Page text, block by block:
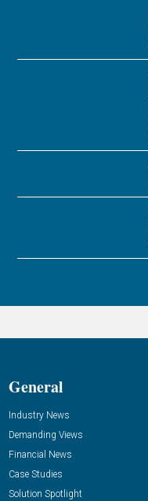
General
Industry News
Demanding Views
Financial News
Case Studies
Solution Spotlight